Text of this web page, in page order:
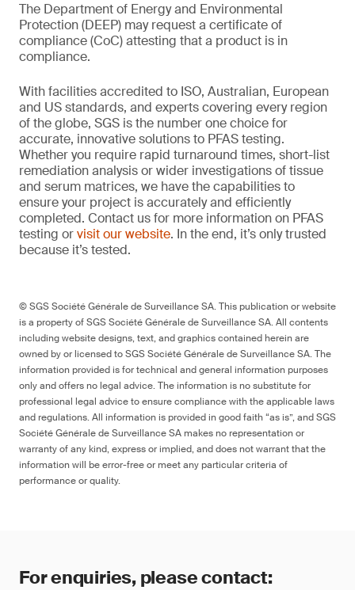
The Department of Energy and Environmental
Protection (DEEP) may request a certificate of
compliance (CoC) attesting that a product is in
compliance.
With facilities accredited to ISO, Australian, European
and US standards, and experts covering every region
of the globe, SGS is the number one choice for
accurate, innovative solutions to PFAS testing.
Whether you require rapid turnaround times, short-list
remediation analysis or wider investigations of tissue
and serum matrices, we have the capabilities to
ensure your project is accurately and efficiently
completed. Contact us for more information on PFAS
testing orvisit our website. In the end, it’s only trusted
because it’s tested.
© SGS Société Générale de Surveillance SA. This publication or website
is a property of SGS Société Générale de Surveillance SA. All contents
including website designs, text, and graphics contained herein are
owned by or licensed to SGS Société Générale de Surveillance SA. The
information provided is for technical and general information purposes
only and offers no legal advice. The information is no substitute for
professional legal advice to ensure compliance with the applicable laws
and regulations. All information is provided in good faith “as is”, and SGS
Société Générale de Surveillance SA makes no representation or
warranty of any kind, express or implied, and does not warrant that the
information will be error-free or meet any particular criteria of
performance or quality.
For enquiries, please contact: